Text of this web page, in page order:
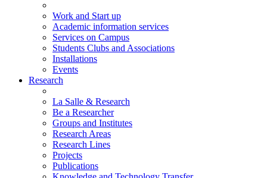
Work and Start up
Academic information services
Services on Campus
Students Clubs and Associations
Installations
Events
Research
La Salle & Research
Be a Researcher
Groups and Institutes
Research Areas
Research Lines
Projects
Publications